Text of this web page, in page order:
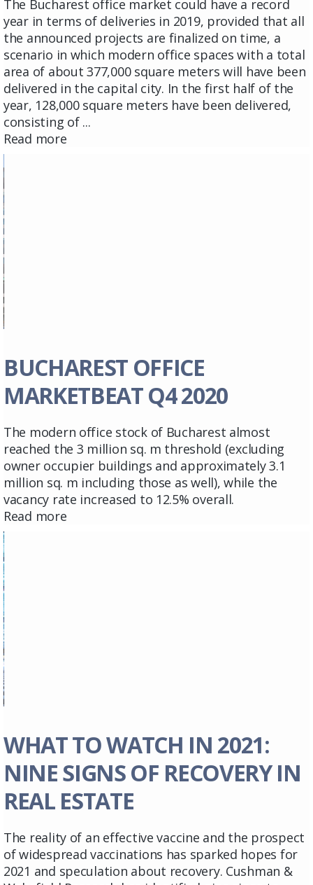
The Bucharest office market could have a record
year in terms of deliveries in 2019, provided that all
the announced projects are finalized on time, a
scenario in which modern office spaces with a total
area of ​​about 377,000 square meters will have been
delivered in the capital city. In the first half of the
year, 128,000 square meters have been delivered,
consisting of ...
Read more
BUCHAREST OFFICE
MARKETBEAT Q4 2020
The modern office stock of Bucharest almost
reached the 3 million sq. m threshold (excluding
owner occupier buildings and approximately 3.1
million sq. m including those as well), while the
vacancy rate increased to 12.5% overall.
Read more
WHAT TO WATCH IN 2021:
NINE SIGNS OF RECOVERY IN
REAL ESTATE
The reality of an effective vaccine and the prospect
of widespread vaccinations has sparked hopes for
2021 and speculation about recovery. Cushman &